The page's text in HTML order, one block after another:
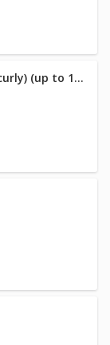
Permanent Wave Full Head (straight to curly) (up to 10 Inches in Length)